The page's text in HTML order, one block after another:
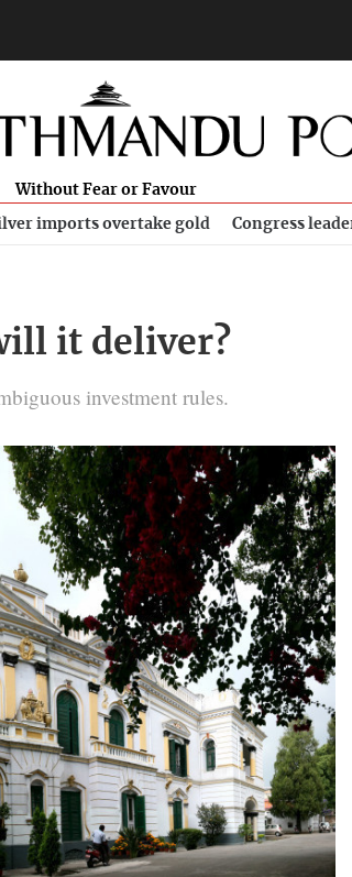
Without Fear or Favour
imports overtake gold Congress
it deliver?
investment rules.